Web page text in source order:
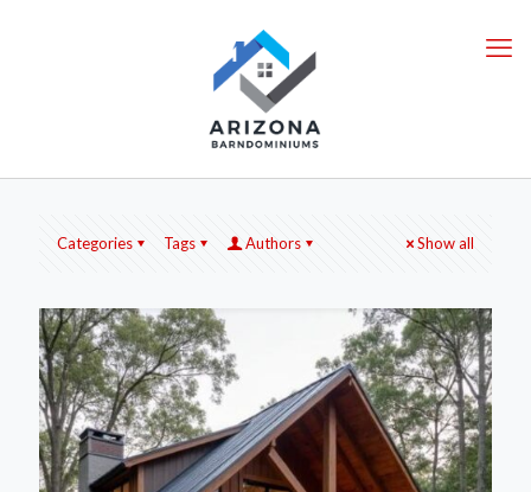
Categories Tags Authors Show all